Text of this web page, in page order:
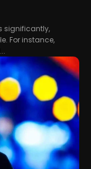
significantly,
For instance,